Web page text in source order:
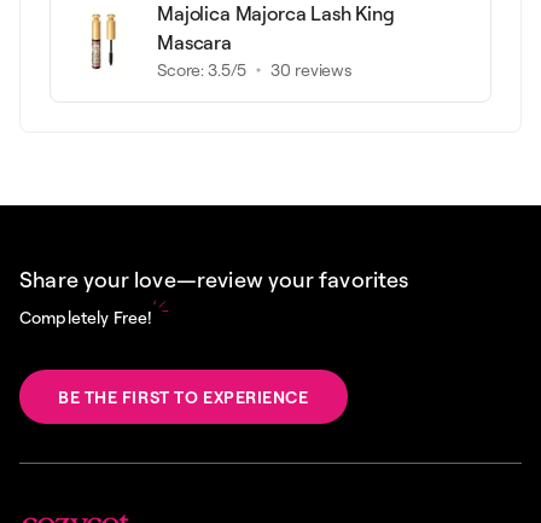
Majolica Majorca Lash King
Mascara
Score:3.5/5 30 reviews
Share your love—review your favorites
Completely Free!
BE THE FIRST TO EXPERIENCE